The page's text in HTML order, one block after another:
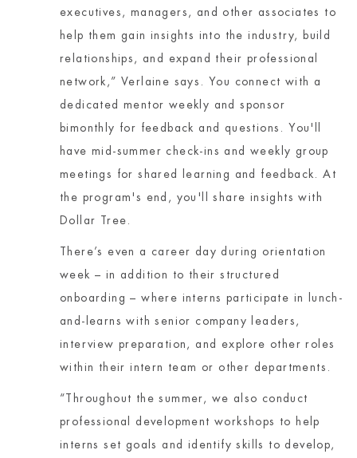
executives, managers, and other associates to
help them gain insights into the industry, build
relationships, and expand their professional
network,” Verlaine says. You connect with a
dedicated mentor weekly and sponsor
bimonthly for feedback and questions. You'll
have mid-summer check-ins and weekly group
meetings for shared learning and feedback. At
the program's end, you'll share insights with
Dollar Tree.
There’s even a career day during orientation
week – in addition to their structured
onboarding – where interns participate in lunch-
and-learns with senior company leaders,
interview preparation, and explore other roles
within their intern team or other departments.
“Throughout the summer, we also conduct
professional development workshops to help
interns set goals and identify skills to develop,